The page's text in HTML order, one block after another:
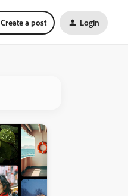
Create a post Login